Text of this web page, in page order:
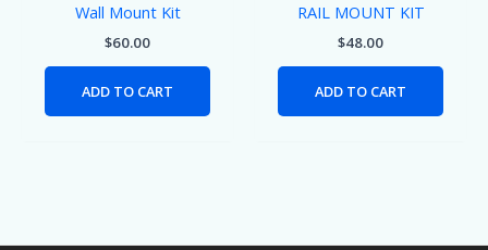
Wall Mount Kit
$60.00
ADD TO CART
RAIL MOUNT KIT
$48.00
ADD TO CART